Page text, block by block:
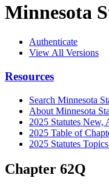
Minnesota
Authenticate
View All Versions
Resources
Search Minnesota
About Minnesota
2025 Statutes New,
2025 Table of
2025 Statutes
Chapter 62Q